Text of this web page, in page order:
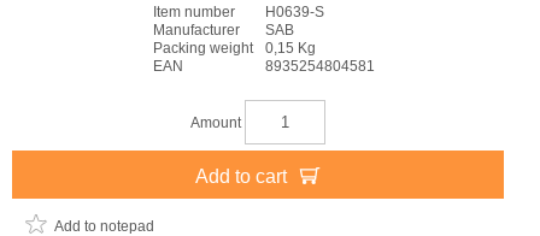
Item number
H0639-S
Manufacturer
SAB
Packing weight
0,15 Kg
EAN
8935254804581
Amount
Add to cart
Add to notepad